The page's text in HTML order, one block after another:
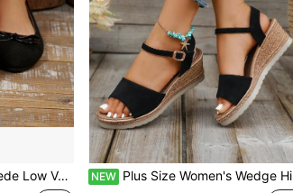
Work, Daily Wear, Dating, Versatile Low-Heel Dress Shoes NEW Plus Size Women's Wedge High Heel Sandals, 2026 Summer New Fashion Fairy Style Solid Color Vacation Bohemian